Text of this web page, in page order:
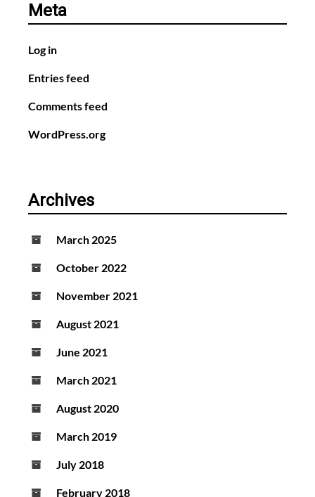
Meta
Log in
Entries feed
Comments feed
WordPress.org
Archives
March 2025
October 2022
November 2021
August 2021
June 2021
March 2021
August 2020
March 2019
July 2018
February 2018